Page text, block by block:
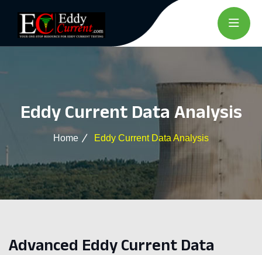
Eddy Current Data Analysis
Home Eddy Current Data Analysis
Advanced Eddy Current Data